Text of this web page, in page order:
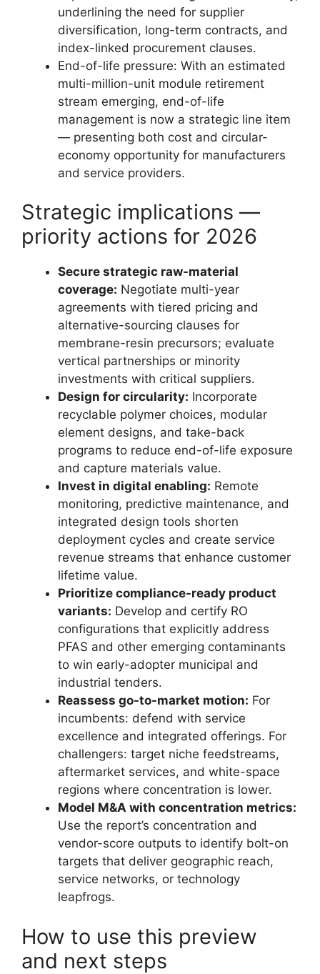
underlining the need for supplier
diversification, long-term contracts, and
index-linked procurement clauses.
End-of-life pressure: With an estimated
multi-million-unit module retirement
stream emerging, end-of-life
management is now a strategic line item
— presenting both cost and circular-
economy opportunity for manufacturers
and service providers.
Strategic implications —
priority actions for 2026
Secure strategic raw-material
coverage: Negotiate multi-year
agreements with tiered pricing and
alternative-sourcing clauses for
membrane-resin precursors; evaluate
vertical partnerships or minority
investments with critical suppliers.
Design for circularity: Incorporate
recyclable polymer choices, modular
element designs, and take-back
programs to reduce end-of-life exposure
and capture materials value.
Invest in digital enabling: Remote
monitoring, predictive maintenance, and
integrated design tools shorten
deployment cycles and create service
revenue streams that enhance customer
lifetime value.
Prioritize compliance-ready product
variants: Develop and certify RO
configurations that explicitly address
PFAS and other emerging contaminants
to win early-adopter municipal and
industrial tenders.
Reassess go-to-market motion: For
incumbents: defend with service
excellence and integrated offerings. For
challengers: target niche feedstreams,
aftermarket services, and white-space
regions where concentration is lower.
Model M&A with concentration metrics:
Use the report’s concentration and
vendor-score outputs to identify bolt-on
targets that deliver geographic reach,
service networks, or technology
leapfrogs.
How to use this preview
and next steps